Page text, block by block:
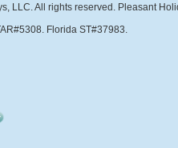
LLC. All rights reserved. Pleasant
Florida ST#37983.